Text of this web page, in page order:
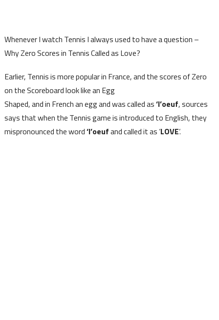
Whenever I watch Tennis I always used to have a question –
Why Zero Scores in Tennis Called as Love?
Earlier, Tennis is more popular in France, and the scores of Zero
on the Scoreboard look like an Egg
Shaped, and in French an egg and was called as‘l’oeuf, sources
says that when the Tennis game is introduced to English, they
mispronounced the word‘l’oeufand called it as ‘LOVE‘.